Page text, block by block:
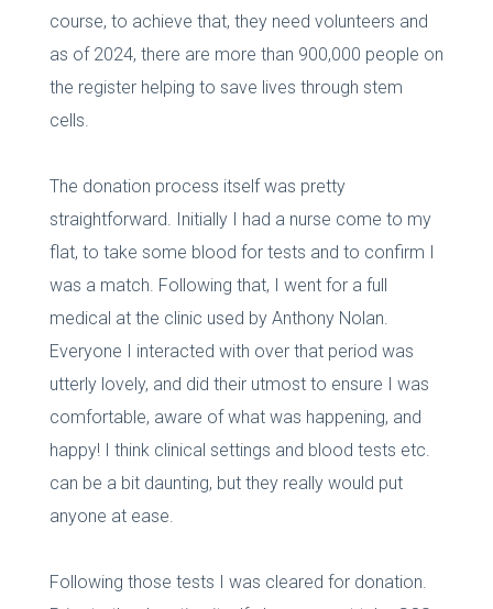
course, to achieve that, they need volunteers and
as of 2024, there are more than 900,000 people on
the register helping to save lives through stem
cells.
The donation process itself was pretty
straightforward. Initially I had a nurse come to my
flat, to take some blood for tests and to confirm I
was a match. Following that, I went for a full
medical at the clinic used by Anthony Nolan.
Everyone I interacted with over that period was
utterly lovely, and did their utmost to ensure I was
comfortable, aware of what was happening, and
happy! I think clinical settings and blood tests etc.
can be a bit daunting, but they really would put
anyone at ease.
Following those tests I was cleared for donation.